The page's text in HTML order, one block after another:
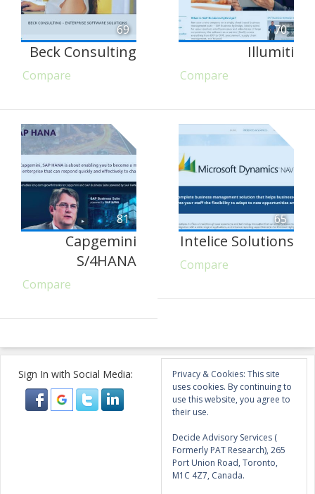
69
Beck Consulting
Compare
70
Illumiti
Compare
81
Capgemini
S/4HANA
Compare
65
Intelice Solutions
Compare
Sign In with Social Media:
Privacy & Cookies: This site
uses cookies. By continuing to
use this website, you agree to
their use.
Decide Advisory Services (
Formerly PAT Research), 265
Port Union Road, Toronto,
M1C 4Z7, Canada.